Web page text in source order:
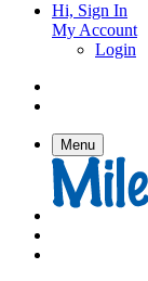
Hi, Sign In
My Account
Login
Menu